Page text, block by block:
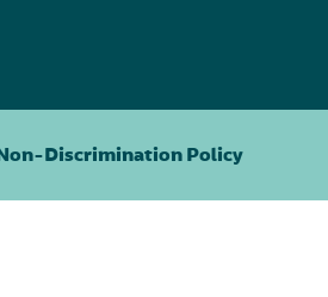
Discrimination Policy